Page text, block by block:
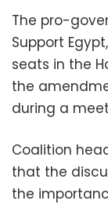
The pro-
Support
seats in the
the
during a
Coalition
that the
the